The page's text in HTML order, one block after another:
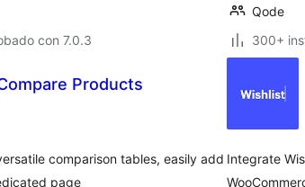
con 7.0.3
Qode
300+
Products
comparison tables, easily add
page
Integrate